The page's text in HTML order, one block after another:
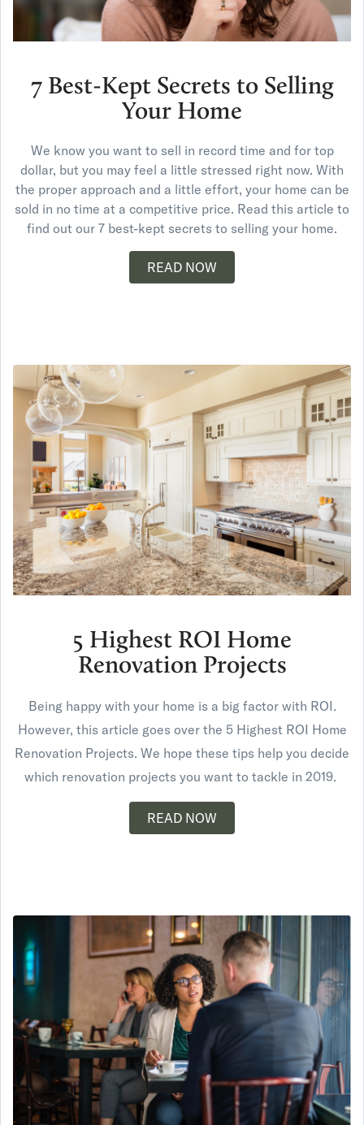
7 Best-Kept Secrets to Selling
Your Home
We know you want to sell in record time and for top
dollar, but you may feel a little stressed right now. With
the proper approach and a little effort, your home can be
sold in no time at a competitive price. Read this article to
find out our 7 best-kept secrets to selling your home.
READ NOW
5 Highest ROI Home
Renovation Projects
Being happy with your home is a big factor with ROI.
However, this article goes over the 5 Highest ROI Home
Renovation Projects. We hope these tips help you decide
which renovation projects you want to tackle in 2019.
READ NOW